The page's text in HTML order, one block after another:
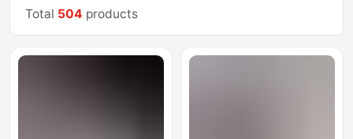
Total 504 products